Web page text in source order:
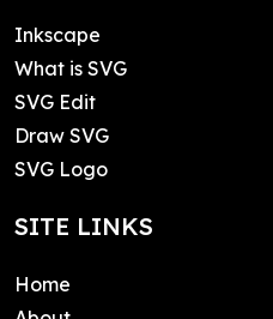
Inkscape
What is SVG
SVG Edit
Draw SVG
SVG Logo
SITE LINKS
Home